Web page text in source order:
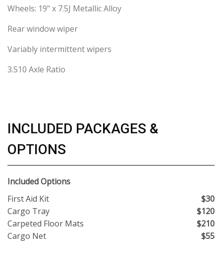
Wheels: 19" x 7.5J Metallic Alloy
Rear window wiper
Variably intermittent wipers
3.510 Axle Ratio
INCLUDED PACKAGES &
OPTIONS
Included Options
First Aid Kit
$30
Cargo Tray
$120
Carpeted Floor Mats
$210
Cargo Net
$55